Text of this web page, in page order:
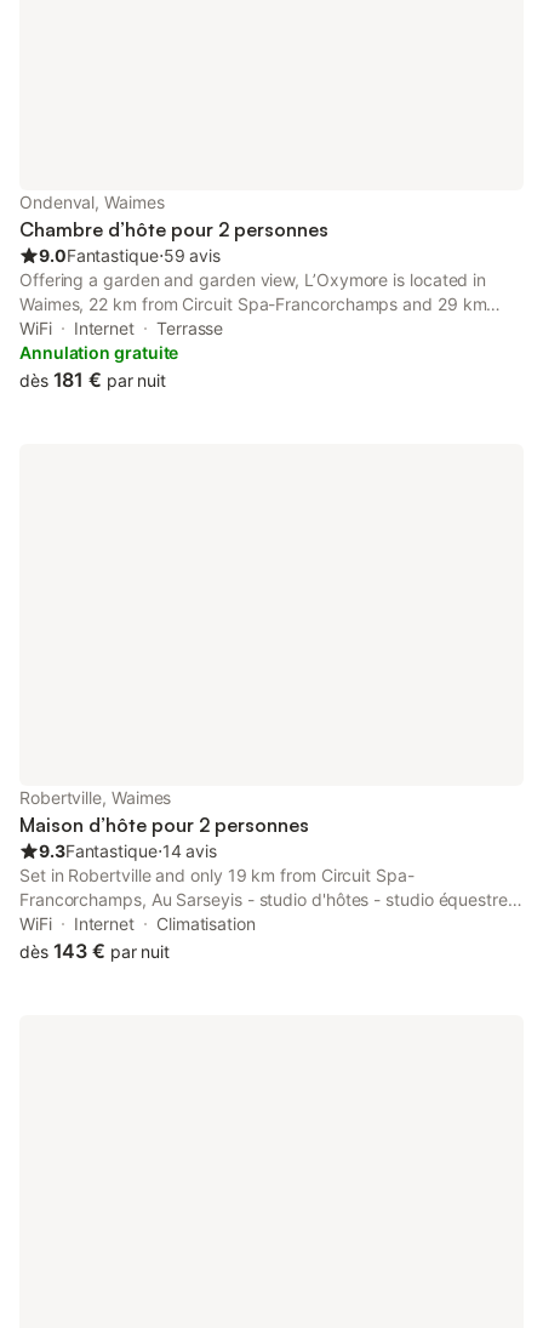
Ondenval, Waimes
Chambre d’hôte pour 2 personnes
9.0Fantastique⋅59 avis
Offering a garden and garden view, L’Oxymore is located in
Waimes, 22 km from Circuit Spa-Francorchamps and 29 km
from Plopsa Coo. This property offers access to a terrace and
free private parking.
WiFi Internet
Terrasse
Annulation gratuite
dès 181 € par nuit
Robertville, Waimes
Maison d’hôte pour 2 personnes
9.3Fantastique⋅14 avis
Set in Robertville and only 19 km from Circuit Spa-
Francorchamps, Au Sarseyis - studio d'hôtes - studio équestre
offers accommodation with garden views, free WiFi and free
private parking.
WiFi Internet
Climatisation
dès 143 € par nuit